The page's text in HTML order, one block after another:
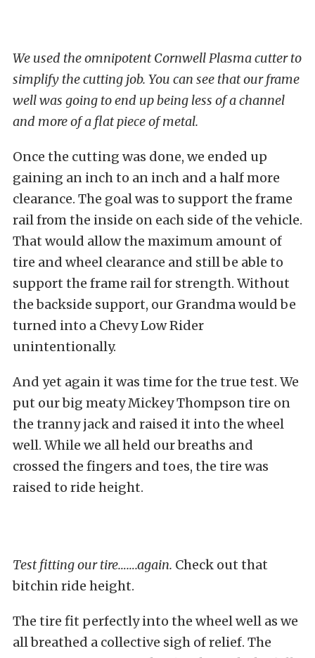
We used the omnipotent Cornwell Plasma cutter to
simplify the cutting job. You can see that our frame
well was going to end up being less of a channel
and more of a flat piece of metal.
Once the cutting was done, we ended up
gaining an inch to an inch and a half more
clearance. The goal was to support the frame
rail from the inside on each side of the vehicle.
That would allow the maximum amount of
tire and wheel clearance and still be able to
support the frame rail for strength. Without
the backside support, our Grandma would be
turned into a Chevy Low Rider
unintentionally.
And yet again it was time for the true test. We
put our big meaty Mickey Thompson tire on
the tranny jack and raised it into the wheel
well. While we all held our breaths and
crossed the fingers and toes, the tire was
raised to ride height.
Test fitting our tire…….again. Check out that
bitchin ride height.
The tire fit perfectly into the wheel well as we
all breathed a collective sigh of relief. The